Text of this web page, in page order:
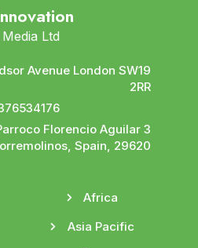
Ltd
Avenue London SW19
2RR
Florencio Aguilar 3
Spain, 29620
Africa
Asia Pacific